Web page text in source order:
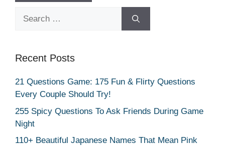
Recent Posts
21 Questions Game: 175 Fun & Flirty Questions
Every Couple Should Try!
255 Spicy Questions To Ask Friends During Game
Night
110+ Beautiful Japanese Names That Mean Pink